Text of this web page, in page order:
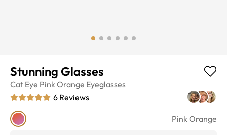
Stunning Glasses
Cat Eye Pink Orange Eyeglasses
6 Reviews
Pink Orange